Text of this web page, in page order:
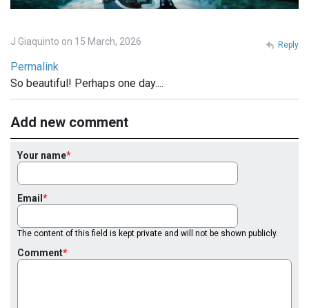
J Giaquinto on 15 March, 2026
Permalink
So beautiful! Perhaps one day....
Reply
Add new comment
Your name
Email
The content of this field is kept private and will not be shown publicly.
Comment